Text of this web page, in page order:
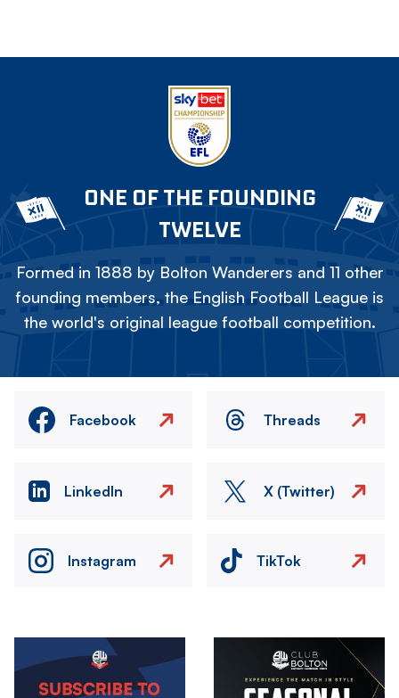
ONE OF THE FOUNDING
TWELVE
Formed in 1888 by Bolton Wanderers and 11 other
founding members, the English Football League is
the world's original league football competition.
Facebook Threads
LinkedIn X (Twitter)
Instagram TikTok